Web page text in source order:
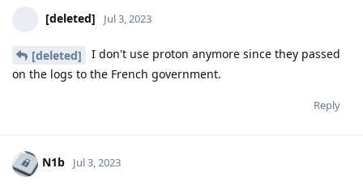
[deleted] Jul 3, 2023
[deleted]
I don't use proton anymore since they passed
on the logs to the French government.
Reply
N1b Jul 3, 2023